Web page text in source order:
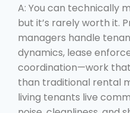
A: You can technically
but it’s rarely worth it.
managers handle
dynamics, lease
coordination—work
than traditional rental
living tenants live